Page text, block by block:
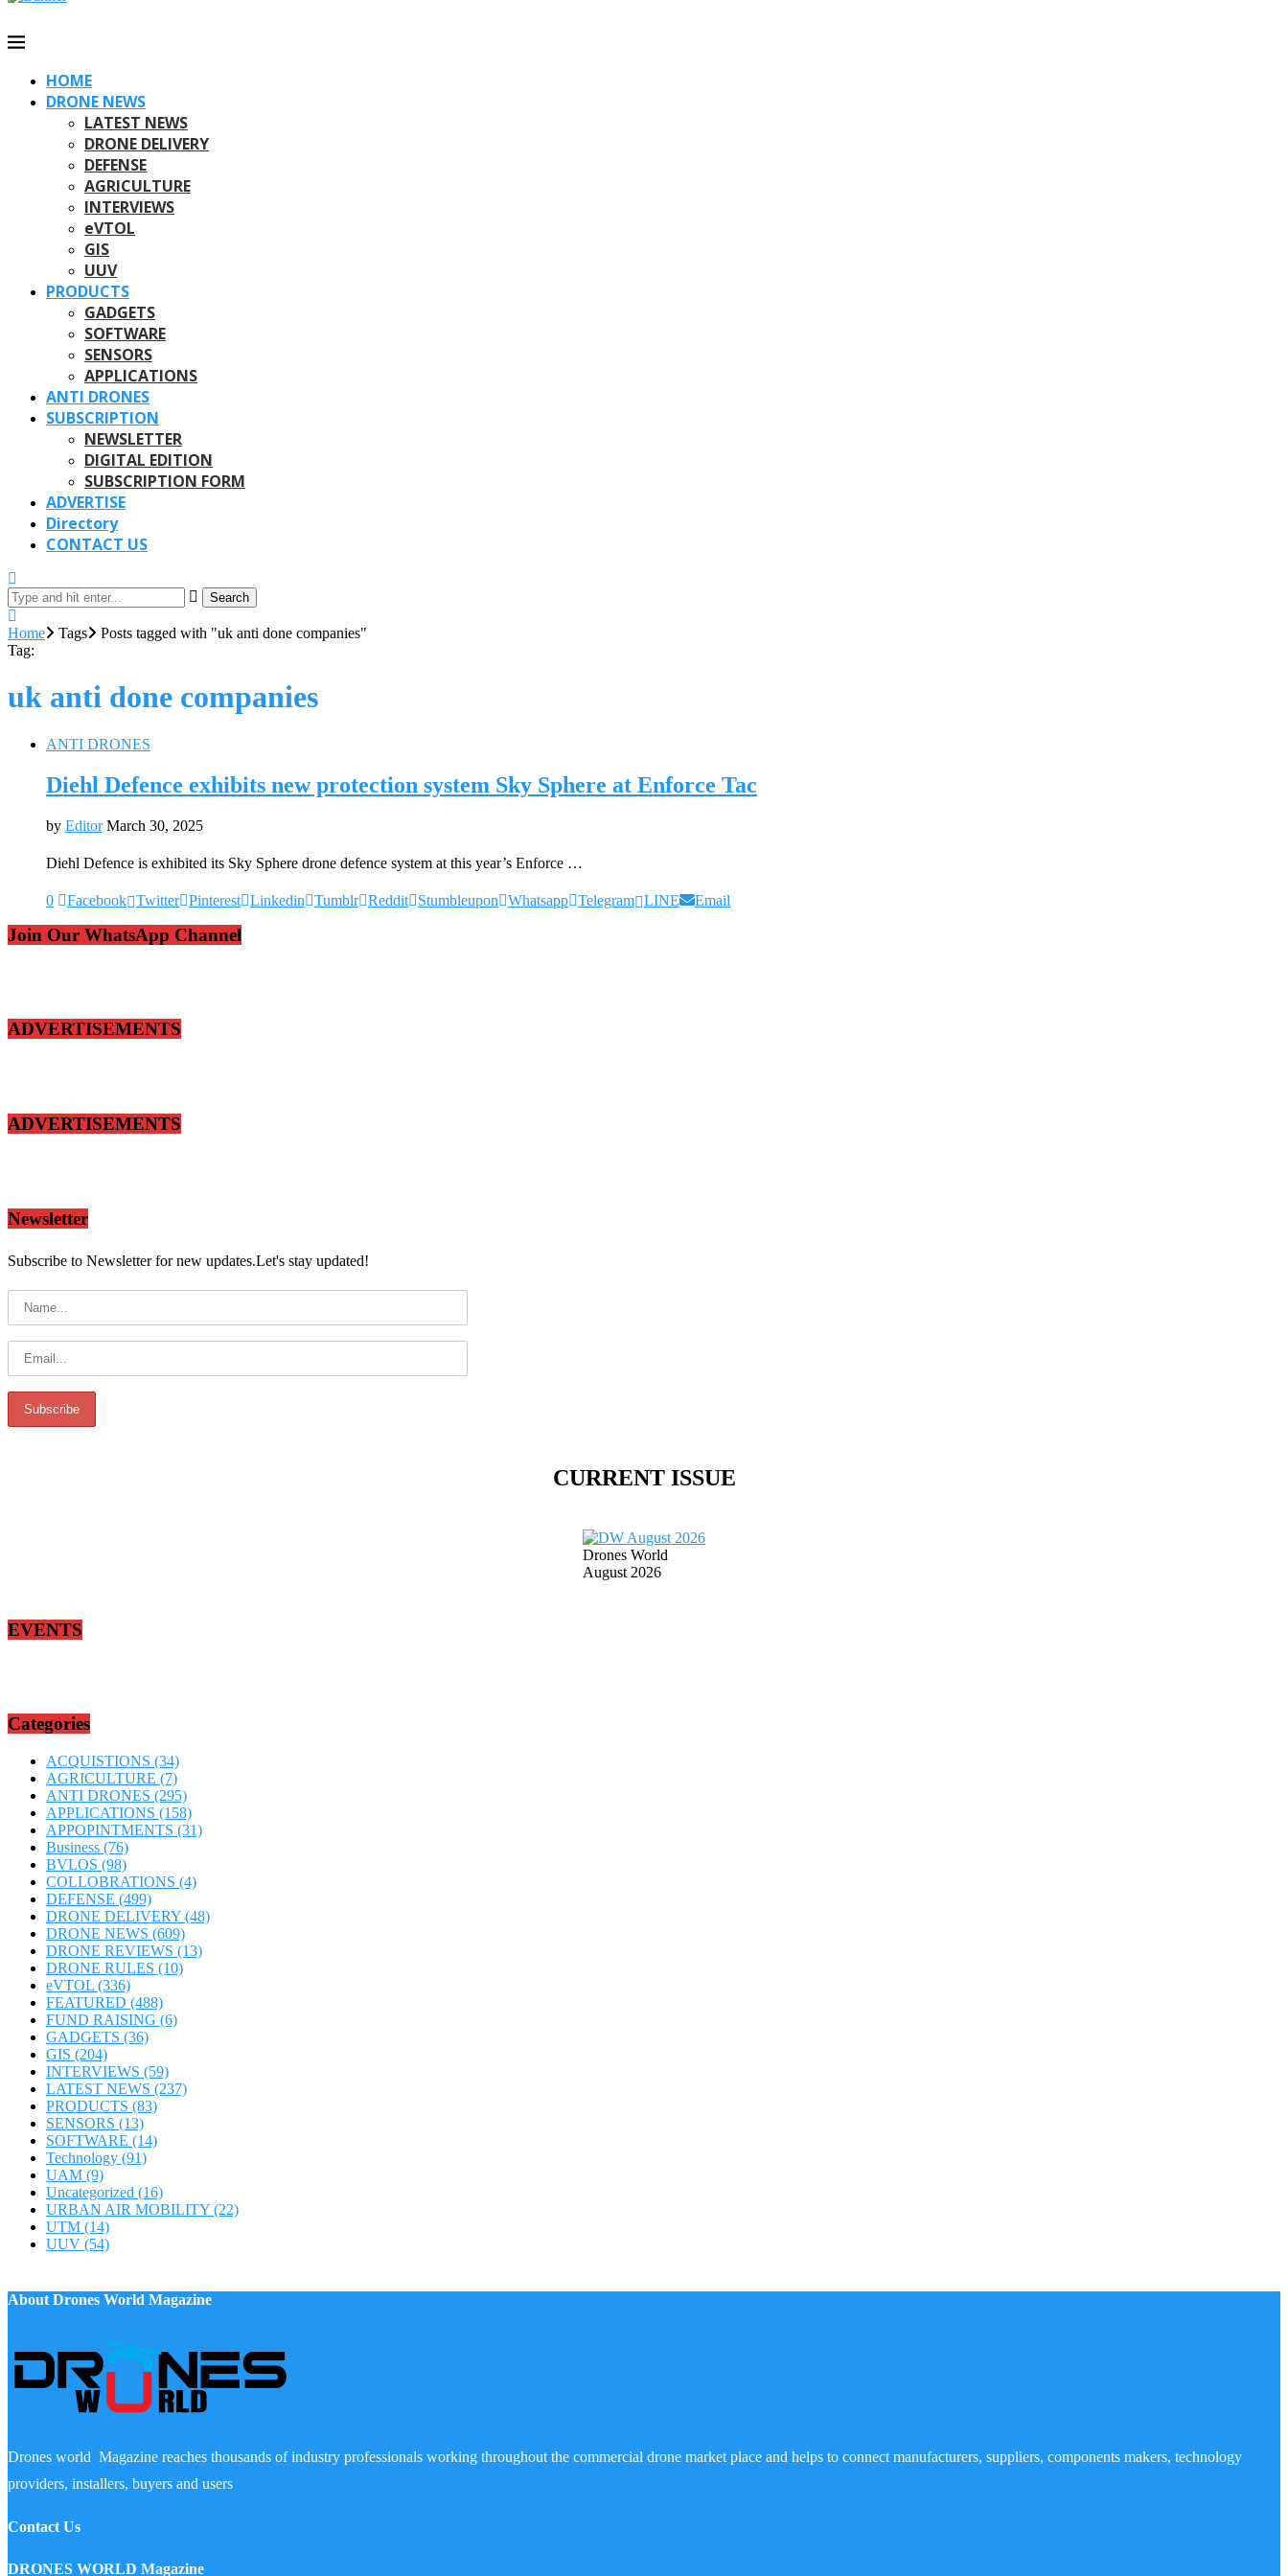
HOME
DRONE NEWS
LATEST NEWS
DRONE DELIVERY
DEFENSE
AGRICULTURE
INTERVIEWS
eVTOL
GIS
UUV
PRODUCTS
GADGETS
SOFTWARE
SENSORS
APPLICATIONS
ANTI DRONES
SUBSCRIPTION
NEWSLETTER
DIGITAL EDITION
SUBSCRIPTION FORM
ADVERTISE
Directory
CONTACT US
Search
Home Tags
Posts tagged with "uk anti done companies"
Tag:
uk anti done companies
ANTI DRONES
Diehl Defence exhibits new protection system Sky Sphere at Enforce Tac
by Editor March 30, 2025
Diehl Defence is exhibited its Sky Sphere drone defence system at this year’s Enforce …
0 Facebook Twitter Pinterest Linkedin Tumblr Reddit Stumbleupon Whatsapp Telegram LINE Email
Join Our WhatsApp Channel
ADVERTISEMENTS
ADVERTISEMENTS
Newsletter
Subscribe to Newsletter for new updates.Let's stay updated!
CURRENT ISSUE
Drones World
August 2026
EVENTS
Categories
ACQUISTIONS (34)
AGRICULTURE (7)
ANTI DRONES (295)
APPLICATIONS (158)
APPOPINTMENTS (31)
Business (76)
BVLOS (98)
COLLOBRATIONS (4)
DEFENSE (499)
DRONE DELIVERY (48)
DRONE NEWS (609)
DRONE REVIEWS (13)
DRONE RULES (10)
eVTOL (336)
FEATURED (488)
FUND RAISING (6)
GADGETS (36)
GIS (204)
INTERVIEWS (59)
LATEST NEWS (237)
PRODUCTS (83)
SENSORS (13)
SOFTWARE (14)
Technology (91)
UAM (9)
Uncategorized (16)
URBAN AIR MOBILITY (22)
UTM (14)
UUV (54)
About Drones World Magazine
Drones world Magazine reaches thousands of industry professionals working throughout the commercial drone market place and helps to connect manufacturers, suppliers, components makers, technology
providers, installers, buyers and users
Contact Us
DRONES WORLD Magazine